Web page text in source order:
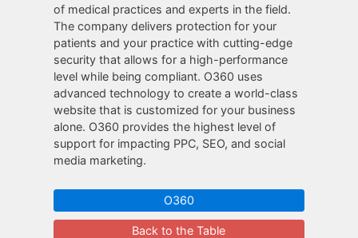
of medical practices and experts in the field.
The company delivers protection for your
patients and your practice with cutting-edge
security that allows for a high-performance
level while being compliant. O360 uses
advanced technology to create a world-class
website that is customized for your business
alone. O360 provides the highest level of
support for impacting PPC, SEO, and social
media marketing.
O360
Back to the Table